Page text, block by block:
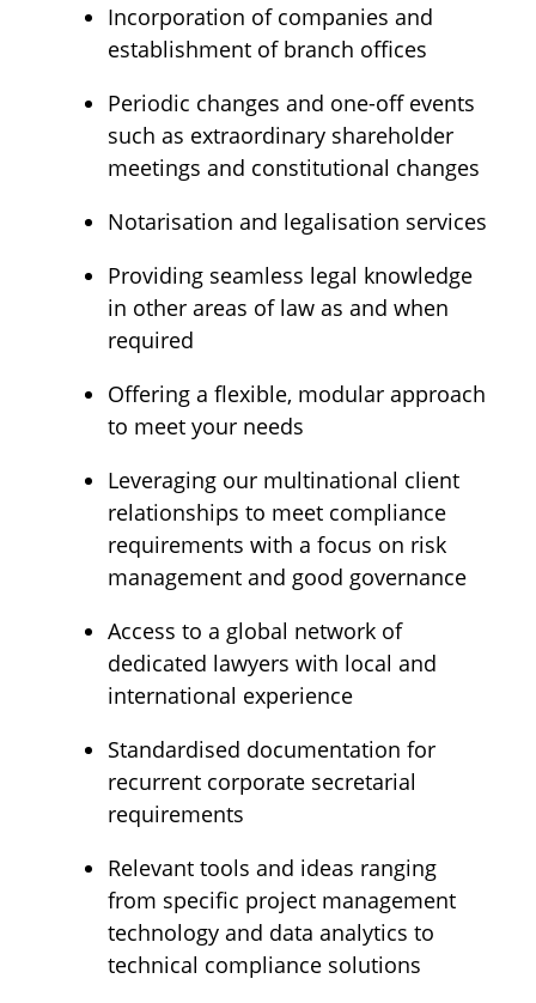
Incorporation of companies and
establishment of branch offices
Periodic changes and one-off events
such as extraordinary shareholder
meetings and constitutional changes
Notarisation and legalisation services
Providing seamless legal knowledge
in other areas of law as and when
required
Offering a flexible, modular approach
to meet your needs
Leveraging our multinational client
relationships to meet compliance
requirements with a focus on risk
management and good governance
Access to a global network of
dedicated lawyers with local and
international experience
Standardised documentation for
recurrent corporate secretarial
requirements
Relevant tools and ideas ranging
from specific project management
technology and data analytics to
technical compliance solutions